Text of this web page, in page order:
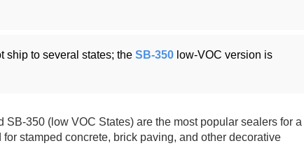
ship to several states; the SB-350 low-VOC version is
SB-350 (low VOC States) are the most popular sealers for a
stamped concrete, brick paving, and other decorative